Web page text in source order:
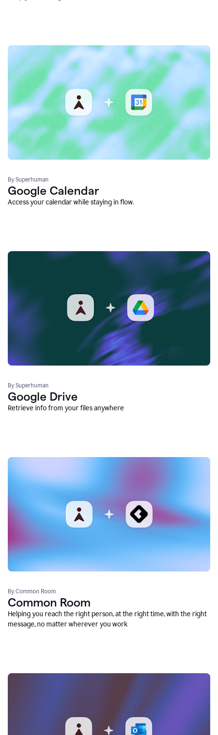
By Superhuman
Google Calendar
Access your calendar while staying in flow.
By Superhuman
Google Drive
Retrieve info from your files anywhere
By Common Room
Common Room
Helping you reach the right person, at the right time, with the right
message, no matter wherever you work